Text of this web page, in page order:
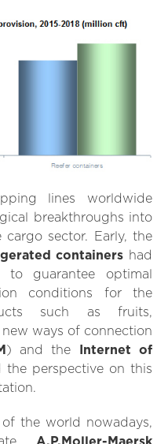
lines worldwide
breakthroughs into
sector. Early, the
containers had
guarantee optimal
conditions for the
such as fruits,
ways of connection
) and the
Internet of
the perspective on this
of the world nowadays,